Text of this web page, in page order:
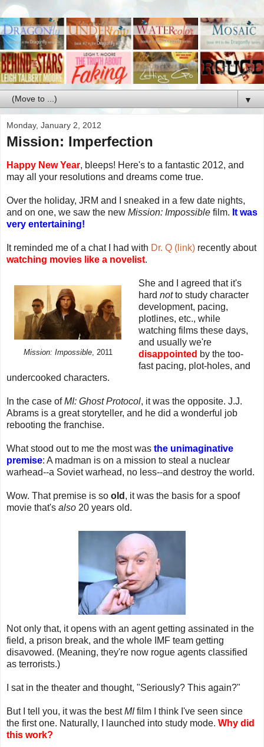
▼
Monday, January 2, 2012
Mission: Imperfection
Happy New Year, bleeps! Here's to a fantastic 2012, and
may all your resolutions and dreams come true.
Over the holiday, JRM and I sneaked in a few date nights,
and on one, we saw the new Mission: Impossible film. It was
very entertaining!
It reminded me of a chat I had with Dr. Q (link) recently about
watching movies like a novelist.
Mission: Impossible, 2011
She and I agreed that it's
hard notto study character
development, pacing,
plotlines, etc., while
watching films these days,
and usually we're
disappointed by the too-
fast pacing, plot-holes, and
undercooked characters.
In the case ofMI: Ghost Protocol, it was the opposite. J.J.
Abrams is a great storyteller, and he did a wonderful job
rebooting the franchise.
What stood out to me the most was the unimaginative
premise: A madman is on a mission to steal a nuclear
warhead--a Soviet warhead, no less--and destroy the world.
Wow. That premise is so old , it was the basis for a spoof
movie that's also 20 years old.
Not only that, it opens with an agent getting assinated in the
field, a prison break, and the whole IMF team getting
disavowed. (Meaning, they're now rogue agents classified
as terrorists.)
I sat in the theater and thought, "Seriously? This again?"
But I tell you, it was the bestMIfilm I think I've seen since
the first one. Naturally, I launched into study mode. Why did
this work?